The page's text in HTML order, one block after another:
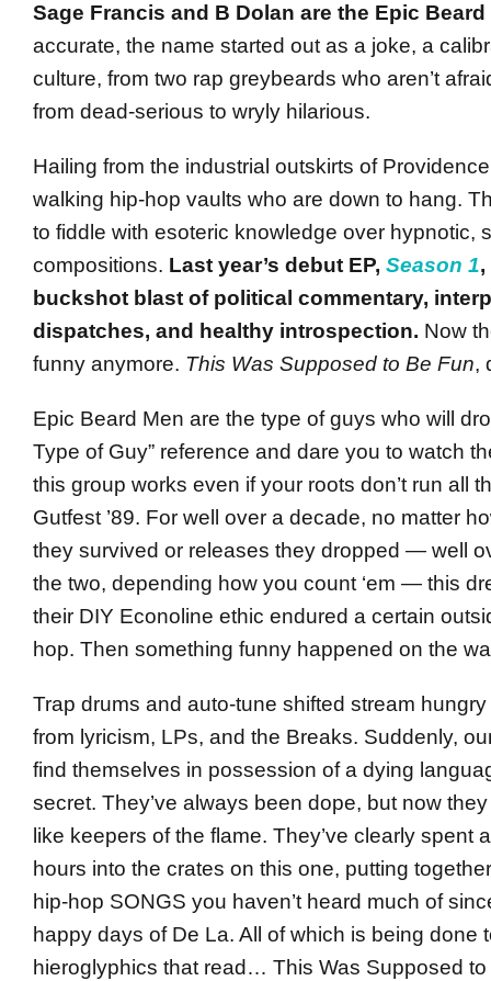
Sage Francis and B Dolan are the Epic Beard
accurate, the name started out as a joke, a
culture, from two rap greybeards who aren’t
from dead-serious to wryly hilarious.
Hailing from the industrial outskirts of
walking hip-hop vaults who are down to hang.
to fiddle with esoteric knowledge over hypnotic,
compositions. Last year’s debut EP, Season 1,
buckshot blast of political commentary,
dispatches, and healthy introspection. Now
funny anymore. This Was Supposed to Be Fun,
Epic Beard Men are the type of guys who will
Type of Guy” reference and dare you to watch
this group works even if your roots don’t run all
Gutfest ’89. For well over a decade, no matter
they survived or releases they dropped — well
the two, depending how you count ‘em — this
their DIY Econoline ethic endured a certain
hop. Then something funny happened on the
Trap drums and auto-tune shifted stream
from lyricism, LPs, and the Breaks. Suddenly,
find themselves in possession of a dying
secret. They’ve always been dope, but now
like keepers of the flame. They’ve clearly spent
hours into the crates on this one, putting
hip-hop SONGS you haven’t heard much of
happy days of De La. All of which is being done
hieroglyphics that read… This Was Supposed